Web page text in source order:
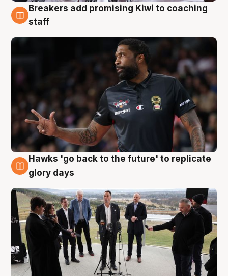
4 Aug
Breakers add promising Kiwi to coaching
staff
4 Aug
Hawks 'go back to the future' to replicate
glory days